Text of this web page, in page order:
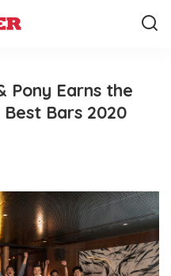
Pony Earns the
Best Bars 2020